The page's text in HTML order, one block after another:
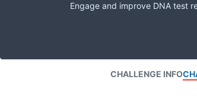
Engage and improve DNA test
CHALLENGE INFO